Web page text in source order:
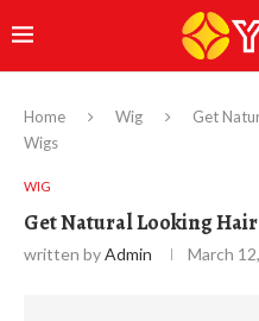
Home Wig
Get
Wigs
WIG
Get Natural Looking
written byAdmin March